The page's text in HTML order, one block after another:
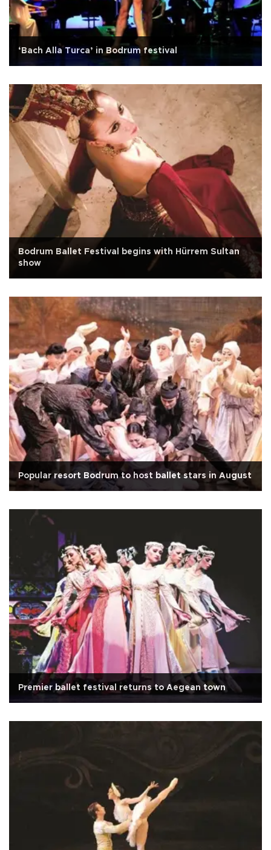
‘Bach Alla Turca’ in Bodrum festival
Bodrum Ballet Festival begins with Hürrem Sultan
show
Popular resort Bodrum to host ballet stars in August
Premier ballet festival returns to Aegean town